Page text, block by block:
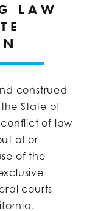
LAW
construed
State of
of law
of or
of the
courts